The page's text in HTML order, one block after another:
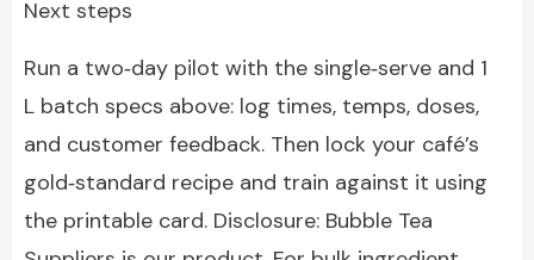
Next steps
Run a two‑day pilot with the single‑serve and 1
L batch specs above: log times, temps, doses,
and customer feedback. Then lock your café’s
gold‑standard recipe and train against it using
the printable card. Disclosure: Bubble Tea